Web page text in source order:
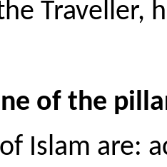
Traveller,
of the
Islam are: